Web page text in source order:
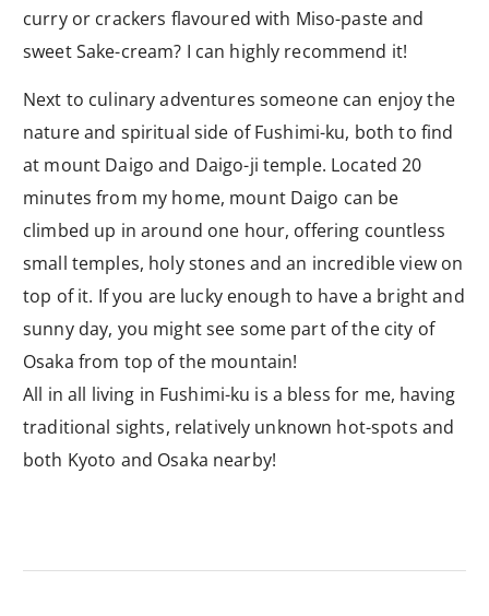
curry or crackers flavoured with Miso-paste and
sweet Sake-cream? I can highly recommend it!
Next to culinary adventures someone can enjoy the
nature and spiritual side of Fushimi-ku, both to find
at mount Daigo and Daigo-ji temple. Located 20
minutes from my home, mount Daigo can be
climbed up in around one hour, offering countless
small temples, holy stones and an incredible view on
top of it. If you are lucky enough to have a bright and
sunny day, you might see some part of the city of
Osaka from top of the mountain!
All in all living in Fushimi-ku is a bless for me, having
traditional sights, relatively unknown hot-spots and
both Kyoto and Osaka nearby!